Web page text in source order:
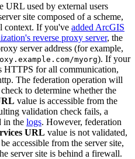
used by external users
site composed of a scheme,
context. If you've added ArcGIS
reverse proxy server, the
server address (for example,
myorg). If your
HTTPS for all communication,
The federation operation will
to determine whether the
value is accessible from the
validation check fails, a
in the logs. However, federation
URL value is not validated,
accessible from the server site,
server site is behind a firewall.